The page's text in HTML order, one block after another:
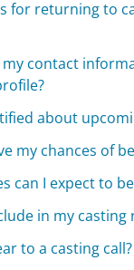
for returning to
my contact
about
my chances of
can I expect to
in my casting
to a casting call?